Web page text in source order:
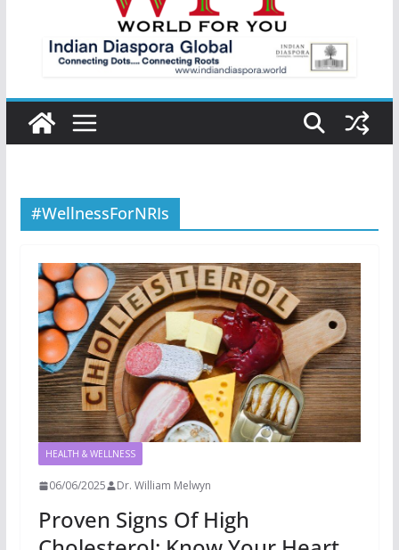
#WellnessForNRIs
HEALTH & WELLNESS
06/06/2025 Dr. William Melwyn
Proven Signs Of High